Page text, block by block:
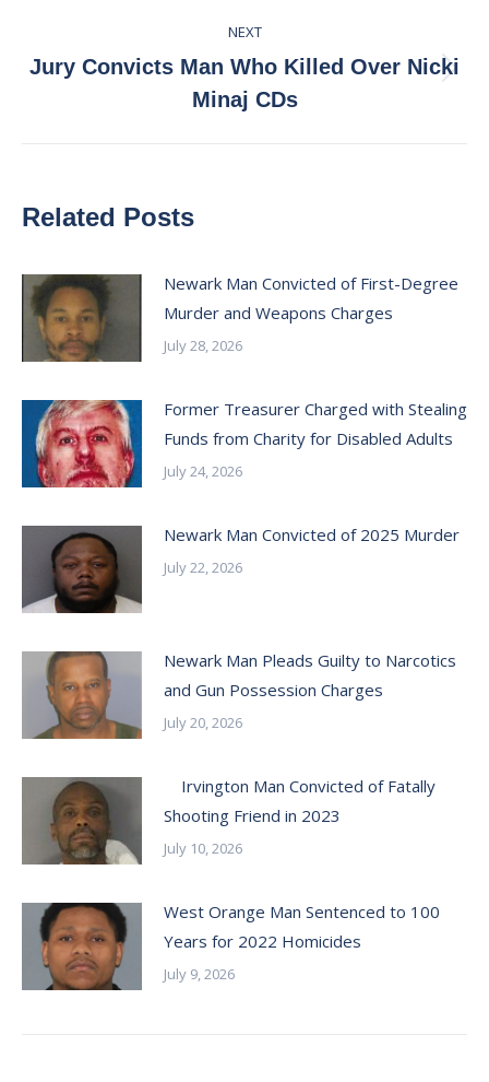
NEXT
Next
post:
Jury Convicts Man Who Killed Over Nicki
Minaj CDs
Related Posts
Newark Man Convicted of First-Degree
Murder and Weapons Charges
July 28, 2026
Former Treasurer Charged with Stealing
Funds from Charity for Disabled Adults
July 24, 2026
Newark Man Convicted of 2025 Murder
July 22, 2026
Newark Man Pleads Guilty to Narcotics
and Gun Possession Charges
July 20, 2026
Irvington Man Convicted of Fatally
Shooting Friend in 2023
July 10, 2026
West Orange Man Sentenced to 100
Years for 2022 Homicides
July 9, 2026